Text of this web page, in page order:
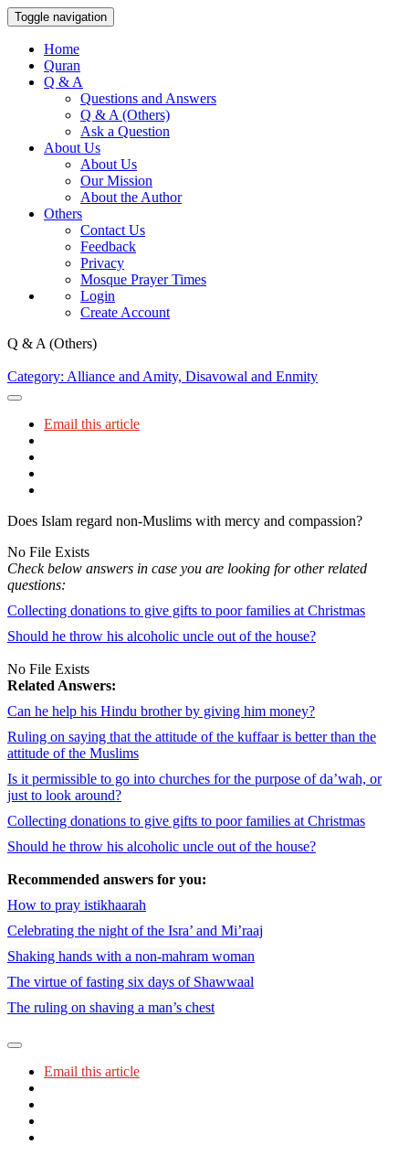
Toggle navigation
Home
Quran
Q & A
Questions and Answers
Q & A (Others)
Ask a Question
About Us
About Us
Our Mission
About the Author
Others
Contact Us
Feedback
Privacy
Mosque Prayer Times
Login
Create Account
Q & A (Others)
Category: Alliance and Amity, Disavowal and Enmity
Email this article
Does Islam regard non-Muslims with mercy and compassion?
No File Exists
Check below answers in case you are looking for other related
questions:
Collecting donations to give gifts to poor families at Christmas
Should he throw his alcoholic uncle out of the house?
No File Exists
Related Answers:
Can he help his Hindu brother by giving him money?
Ruling on saying that the attitude of the kuffaar is better than the
attitude of the Muslims
Is it permissible to go into churches for the purpose of da’wah, or
just to look around?
Collecting donations to give gifts to poor families at Christmas
Should he throw his alcoholic uncle out of the house?
Recommended answers for you:
How to pray istikhaarah
Celebrating the night of the Isra’ and Mi’raaj
Shaking hands with a non-mahram woman
The virtue of fasting six days of Shawwaal
The ruling on shaving a man’s chest
Email this article